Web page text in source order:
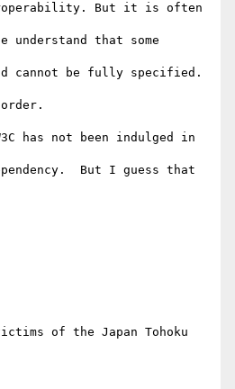
But it is often
understand that some
cannot be fully specified.
has not been indulged in
But I guess that
of the Japan Tohoku